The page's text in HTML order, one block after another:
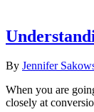
By Jennifer
When you are
closely at